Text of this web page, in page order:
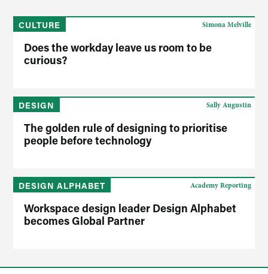
CULTURE
Does the workday leave us room to be
curious?
Simona Melville
DESIGN
The golden rule of designing to prioritise
people before technology
Sally Augustin
DESIGN ALPHABET
Workspace design leader Design Alphabet
becomes Global Partner
Academy Reporting